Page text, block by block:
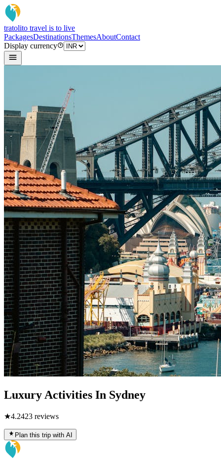
tratolito travel is to live
PackagesDestinationsThemesAboutContact
Display currency
Luxury Activities In Sydney
★4.2423 reviews
Plan this trip with AI